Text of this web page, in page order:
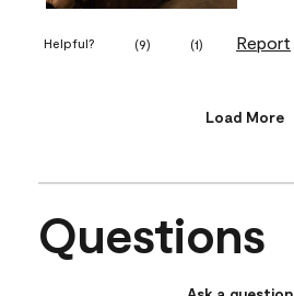
Helpful? (9) (1) Report
Load More
Questions